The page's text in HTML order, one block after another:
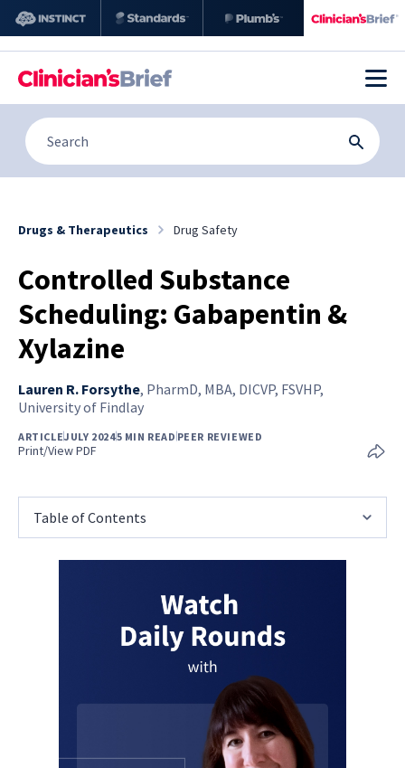
Drugs & Therapeutics Drug Safety
Controlled Substance
Scheduling: Gabapentin &
Xylazine
Lauren R. Forsythe, PharmD, MBA, DICVP, FSVHP,
University of Findlay
ARTICLEJULY 20245 MIN READPEER REVIEWED
Print/View PDF
Table of Contents